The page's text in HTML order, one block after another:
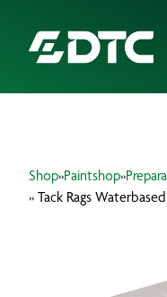
FOCUS SECTORS
INSIGHTS &
Shop»Paintshop»
» Tack Rags